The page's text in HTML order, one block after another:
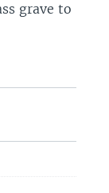
grave to